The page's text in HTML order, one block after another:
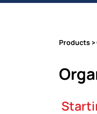
Products >